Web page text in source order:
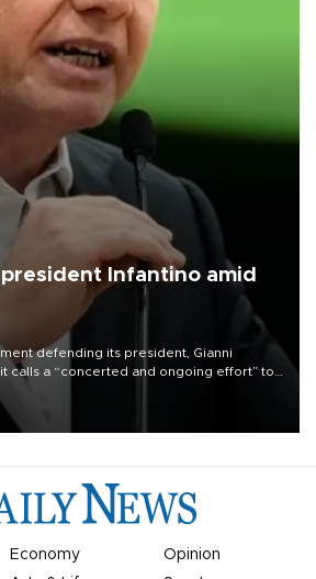
Infantino amid
defending its president, Gianni
it calls a “concerted and ongoing effort” to
of the organization.
Economy
Opinion